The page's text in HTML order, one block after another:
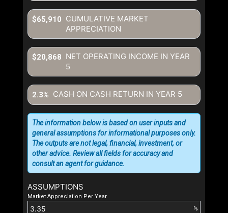
CUMULATIVE MARKET
APPRECIATION
$65,910
NET OPERATING INCOME IN YEAR
5
$20,868
CASH ON CASH RETURN IN YEAR 5
2.3%
ASSUMPTIONS
Market Appreciation Per Year
%
The information below is based on user inputs and
general assumptions for informational purposes only.
The outputs are not legal, financial, investment, or
other advice. Review all fields for accuracy and
consult an agent for guidance.